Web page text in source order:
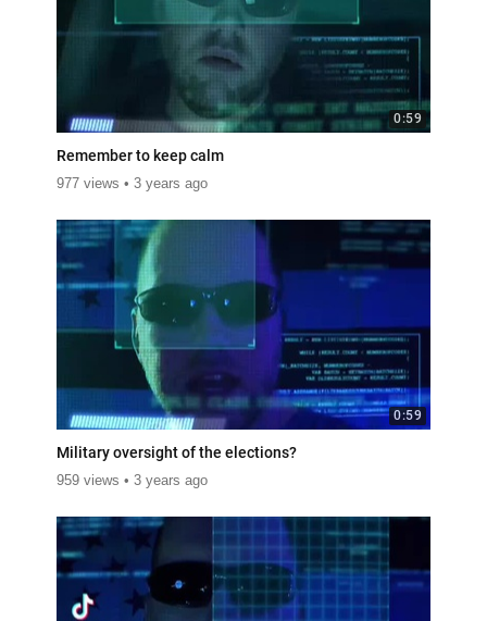
0:59
Remember to keep calm
977 views 3 years ago
0:59
Military oversight of the elections?
959 views 3 years ago